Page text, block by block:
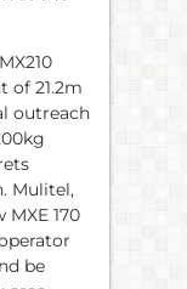
of 21.2m
outreach
Mulitel,
170
be